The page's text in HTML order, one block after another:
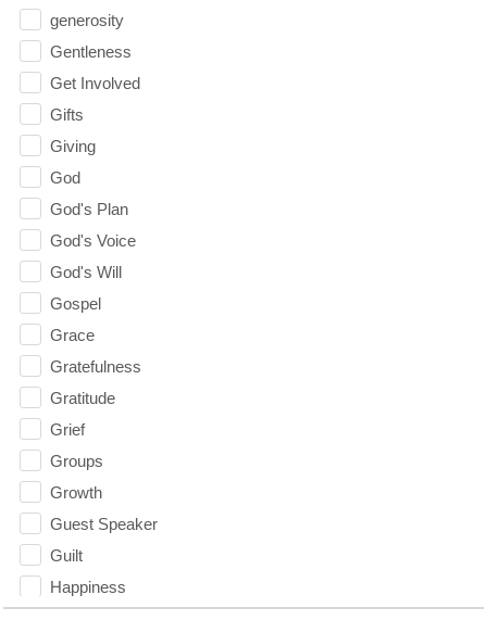
generosity
Gentleness
Get Involved
Gifts
Giving
God
God's Plan
God's Voice
God's Will
Gospel
Grace
Gratefulness
Gratitude
Grief
Groups
Growth
Guest Speaker
Guilt
Happiness